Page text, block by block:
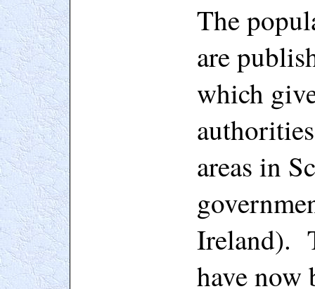
The
are
which
areas in
Ireland).
have now